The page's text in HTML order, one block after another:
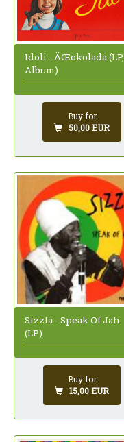
Idoli - ÄŒokolada (LP,
Album)
Buy for
50,00 EUR
Sizzla - Speak Of Jah
(LP)
Buy for
15,00 EUR